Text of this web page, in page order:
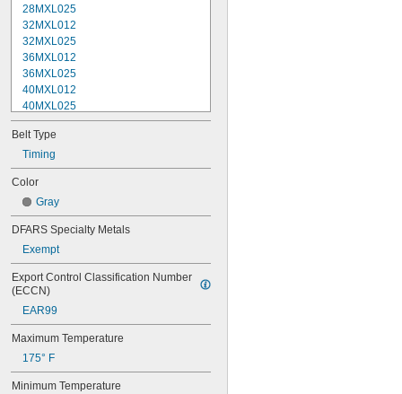
28MXL025
32MXL012
32MXL025
36MXL012
36MXL025
40MXL012
40MXL025
44MXL012
44MXL025
48MXL012
48MXL025
50XL025
50XL037
52MXL012
52MXL025
56MXL012
56MXL025
60MXL012
60MXL025
60XL025
60XL031
64MXL012
64MXL025
Belt Type
Timing
Color
Gray
DFARS Specialty Metals
Exempt
Export Control Classification Number
(ECCN)
EAR99
Maximum Temperature
175° F
Minimum Temperature